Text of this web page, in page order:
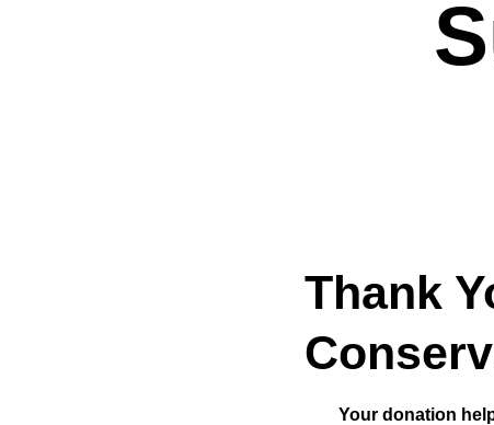
Thank
Your donation